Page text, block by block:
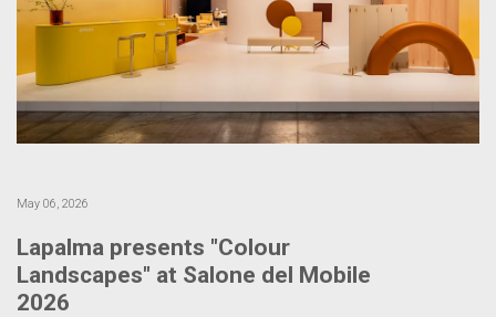
May 06, 2026
Lapalma presents "Colour
Landscapes" at Salone del Mobile
2026